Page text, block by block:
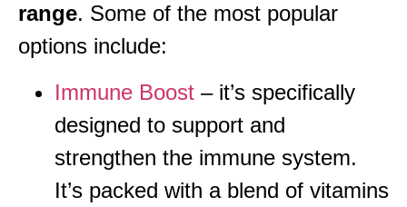
range. Some of the most popular
options include:
Immune Boost – it’s specifically
designed to support and
strengthen the immune system.
It’s packed with a blend of vitamins